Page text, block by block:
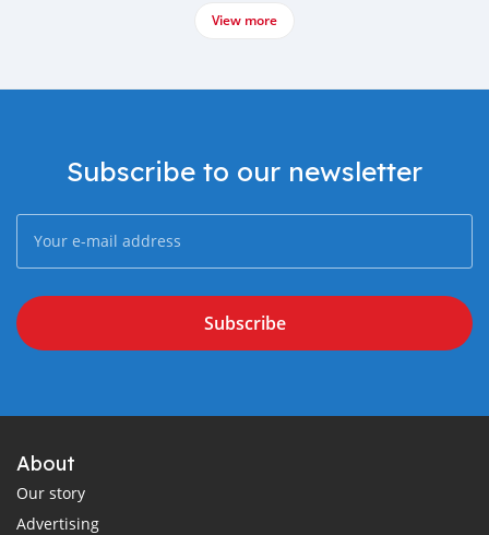
View more
Subscribe to our newsletter
Subscribe
About
Our story
Advertising